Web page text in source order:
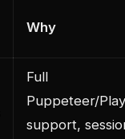
Why
Full
Puppeteer/
support,